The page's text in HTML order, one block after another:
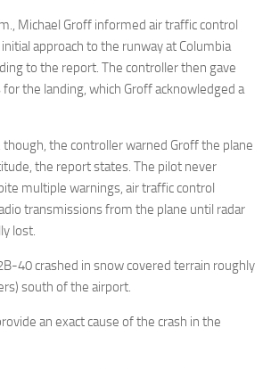
Michael Groff informed air traffic control
approach to the runway at Columbia
to the report. The controller then gave
the landing, which Groff acknowledged a
the controller warned Groff the plane
the report states. The pilot never
multiple warnings, air traffic control
transmissions from the plane until radar
lost.
40 crashed in snow covered terrain roughly
south of the airport.
an exact cause of the crash in the